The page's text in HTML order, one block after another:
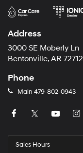
Address
3000 SE Moberly Ln
Bentonville, AR 72712
Phone
Main 479-802-0943
Sales Hours